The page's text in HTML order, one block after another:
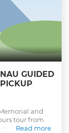
GUIDED
and
tour from
the an air-
Read more